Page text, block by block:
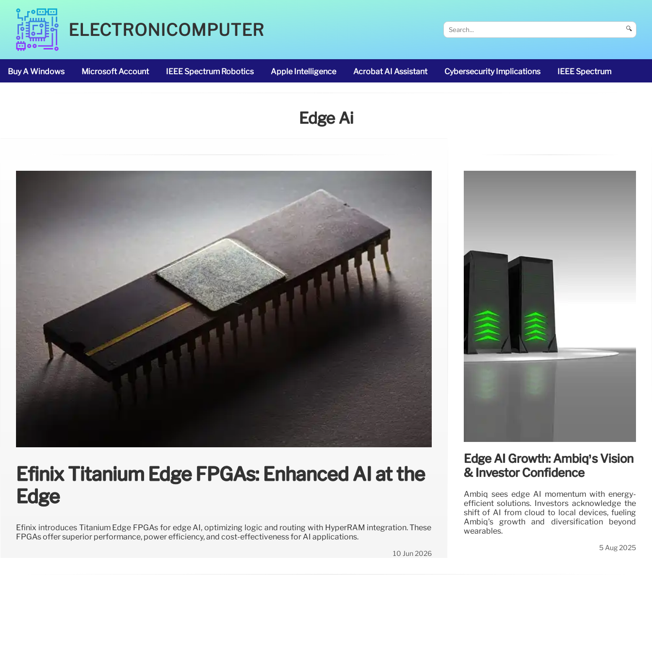
ELECTRONICOMPUTER 🔍
Buy A Windows Microsoft Account IEEE Spectrum Robotics Apple Intelligence Acrobat AI Assistant Cybersecurity Implications IEEE Spectrum
Edge Ai
Efinix Titanium Edge FPGAs: Enhanced AI at the
Edge
Efinix introduces Titanium Edge FPGAs for edge AI, optimizing logic and routing with HyperRAM integration. These
FPGAs offer superior performance, power efficiency, and cost-effectiveness for AI applications.
10 Jun 2026
Edge AI Growth: Ambiq’s Vision
& Investor Confidence
Ambiq sees edge AI momentum with energy-
efficient solutions. Investors acknowledge the
shift of AI from cloud to local devices, fueling
Ambiq's growth and diversification beyond
wearables.
5 Aug 2025